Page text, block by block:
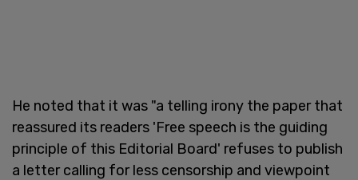
He noted that it was "a telling irony the paper that
reassured its readers 'Free speech is the guiding
principle of this Editorial Board' refuses to publish
a letter calling for less censorship and viewpoint